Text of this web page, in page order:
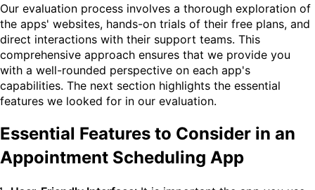
Our evaluation process involves a thorough exploration of
the apps' websites, hands-on trials of their free plans, and
direct interactions with their support teams. This
comprehensive approach ensures that we provide you
with a well-rounded perspective on each app's
capabilities. The next section highlights the essential
features we looked for in our evaluation.
Essential Features to Consider in an
Appointment Scheduling App